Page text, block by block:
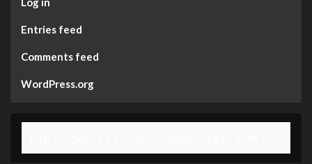
Entries feed
Comments feed
WordPress.org